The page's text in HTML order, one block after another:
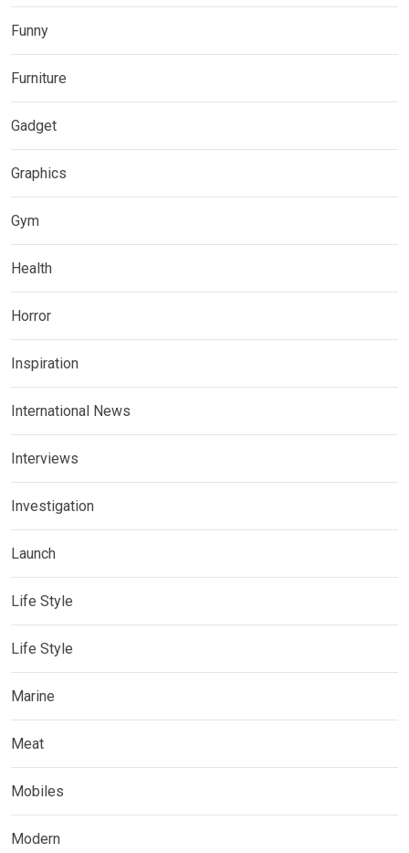
Funny
Furniture
Gadget
Graphics
Gym
Health
Horror
Inspiration
International News
Interviews
Investigation
Launch
Life Style
Life Style
Marine
Meat
Mobiles
Modern